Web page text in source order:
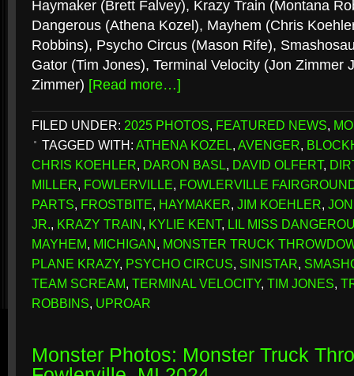
Haymaker (Brett Falvey), Krazy Train (Montana
Dangerous (Athena Kozel), Mayhem (Chris
Robbins), Psycho Circus (Mason Rife),
Gator (Tim Jones), Terminal Velocity (Jon Zimmer
Zimmer) [Read more…]
FILED UNDER: 2025 PHOTOS, FEATURED NEWS,
TAGGED WITH: ATHENA KOZEL, AVENGER,
CHRIS KOEHLER, DARON BASL, DAVID OLFERT,
MILLER, FOWLERVILLE, FOWLERVILLE
PARTS, FROSTBITE, HAYMAKER, JIM KOEHLER,
JR., KRAZY TRAIN, KYLIE KENT, LIL MISS
MAYHEM, MICHIGAN, MONSTER TRUCK
PLANE KRAZY, PSYCHO CIRCUS, SINISTAR,
TEAM SCREAM, TERMINAL VELOCITY, TIM JONES,
ROBBINS, UPROAR
Monster Photos: Monster Truck